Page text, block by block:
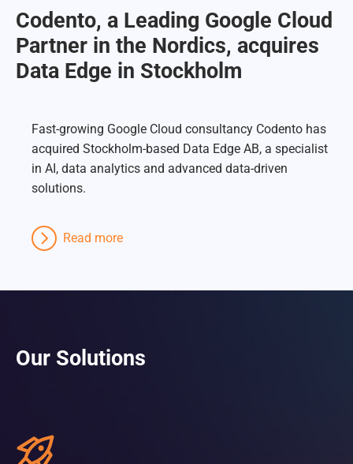
Codento, a Leading Google Cloud
Partner in the Nordics, acquires
Data Edge in Stockholm
Fast-growing Google Cloud consultancy Codento has
acquired Stockholm-based Data Edge AB, a specialist
in AI, data analytics and advanced data-driven
solutions.
Read more
Our Solutions